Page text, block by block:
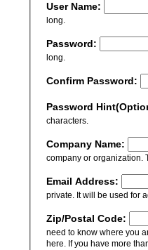
User Name:
long.
Password:
long.
Confirm Password:
Password
characters.
Company Name:
company or organization.
Email Address:
private. It will be used for
Zip/Postal Code:
need to know where you
here. If you have more